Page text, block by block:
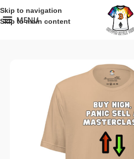
Skip to navigation
Skip to main content
MENU